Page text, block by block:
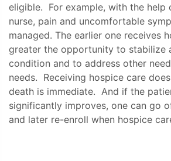
eligible. For example, with the help
nurse, pain and uncomfortable
managed. The earlier one receives
greater the opportunity to stabilize
condition and to address other
needs. Receiving hospice care
death is immediate. And if the
significantly improves, one can go
and later re-enroll when hospice